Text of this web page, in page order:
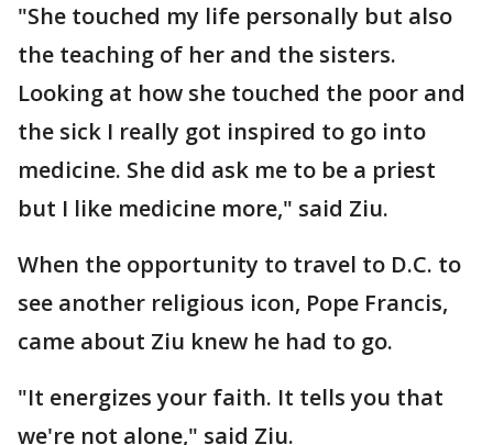
"She touched my life personally but also
the teaching of her and the sisters.
Looking at how she touched the poor and
the sick I really got inspired to go into
medicine. She did ask me to be a priest
but I like medicine more," said Ziu.
When the opportunity to travel to D.C. to
see another religious icon, Pope Francis,
came about Ziu knew he had to go.
"It energizes your faith. It tells you that
we're not alone," said Ziu.